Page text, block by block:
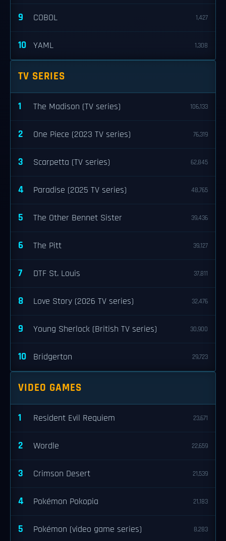
9 COBOL 1,427
10 YAML 1,308
TV SERIES
1 The Madison (TV series) 106,133
2 One Piece (2023 TV series) 76,319
3 Scarpetta (TV series) 62,845
4 Paradise (2025 TV series) 48,765
5 The Other Bennet Sister 39,436
6 The Pitt 39,127
7 DTF St. Louis 37,811
8 Love Story (2026 TV series) 32,476
9 Young Sherlock (British TV series) 30,900
10 Bridgerton 29,723
VIDEO GAMES
1 Resident Evil Requiem 23,671
2 Wordle 22,659
3 Crimson Desert 21,539
4 Pokémon Pokopia 21,183
5 Pokémon (video game series) 8,283